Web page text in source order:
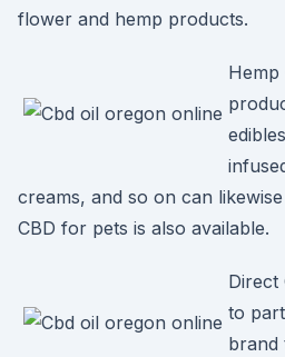
flower and hemp products.
Hemp
creams, and so on can
CBD for pets is also available.
Direct
to
brand